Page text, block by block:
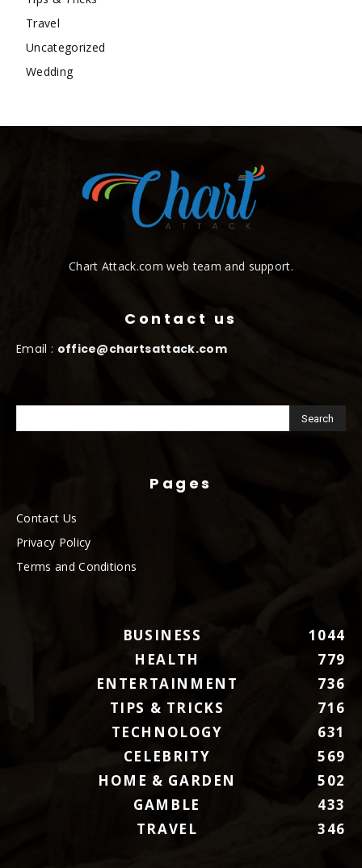
Travel
Uncategorized
Wedding
Chart Attack.com web team and support.
Contact us
Email : office@chartsattack.com
Pages
Contact Us
Privacy Policy
Terms and Conditions
BUSINESS
1044
HEALTH
779
ENTERTAINMENT
736
TIPS & TRICKS
716
TECHNOLOGY
631
CELEBRITY
569
HOME & GARDEN
502
GAMBLE
433
TRAVEL
346